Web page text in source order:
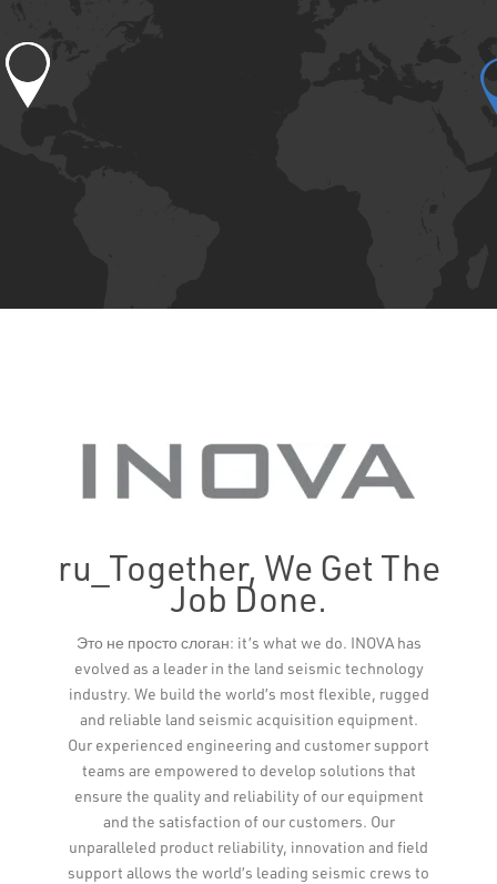
ru_Together, We Get The
Job Done.
Это не просто слоган: it’s what we do. INOVA has
evolved as a leader in the land seismic technology
industry. We build the world’s most flexible, rugged
and reliable land seismic acquisition equipment.
Our experienced engineering and customer support
teams are empowered to develop solutions that
ensure the quality and reliability of our equipment
and the satisfaction of our customers. Our
unparalleled product reliability, innovation and field
support allows the world’s leading seismic crews to